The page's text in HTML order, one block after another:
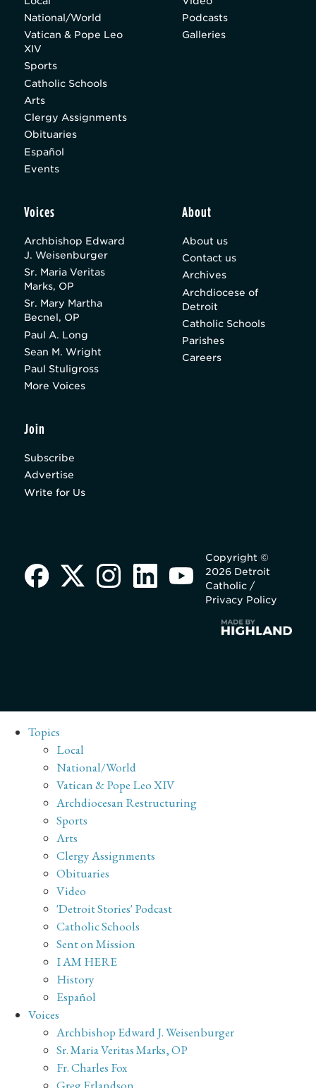
National/World
Vatican & Pope Leo
XIV
Sports
Catholic Schools
Arts
Clergy Assignments
Obituaries
Español
Events
Podcasts
Galleries
Voices
Archbishop Edward
J. Weisenburger
Sr. Maria Veritas
Marks, OP
Sr. Mary Martha
Becnel, OP
Paul A. Long
Sean M. Wright
Paul Stuligross
More Voices
About
About us
Contact us
Archives
Archdiocese of
Detroit
Catholic Schools
Parishes
Careers
Join
Subscribe
Advertise
Write for Us
Copyright ©
2026 Detroit
Catholic /
Privacy Policy
Topics
Local
National/World
Vatican & Pope Leo XIV
Archdiocesan Restructuring
Sports
Arts
Clergy Assignments
Obituaries
Video
'Detroit Stories' Podcast
Catholic Schools
Sent on Mission
I AM HERE
History
Español
Voices
Archbishop Edward J. Weisenburger
Sr. Maria Veritas Marks, OP
Fr. Charles Fox